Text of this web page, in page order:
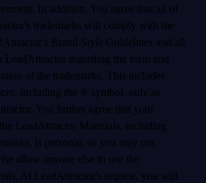
In addition, You agree that all of
trademarks will comply with the
Brand Style Guidelines and all
LeadAttractor regarding the form and
of the trademarks. This includes
including the ® symbol, only as
You further agree that your
LeadAttractor Materials, including
is personal; so you may not
allow anyone else to use the
At LeadAttractor's request, you will